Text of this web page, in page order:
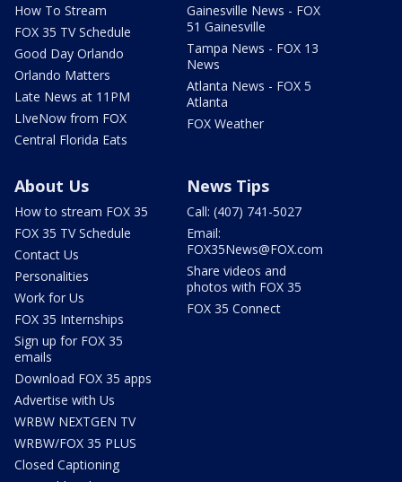
How To Stream
FOX 35 TV Schedule
Good Day Orlando
Orlando Matters
Late News at 11PM
LIveNow from FOX
Central Florida Eats
Gainesville News - FOX
51 Gainesville
Tampa News - FOX 13
News
Atlanta News - FOX 5
Atlanta
FOX Weather
About Us
How to stream FOX 35
FOX 35 TV Schedule
Contact Us
Personalities
Work for Us
FOX 35 Internships
Sign up for FOX 35
emails
Download FOX 35 apps
Advertise with Us
WRBW NEXTGEN TV
WRBW/FOX 35 PLUS
Closed Captioning
News Tips
Call: (407) 741-5027
Email:
FOX35News@FOX.com
Share videos and
photos with FOX 35
FOX 35 Connect